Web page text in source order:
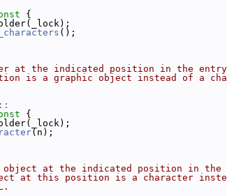
{
();
at the indicated position in the
is a graphic object instead of a
{
(n);
at the indicated position in the
at this position is a character